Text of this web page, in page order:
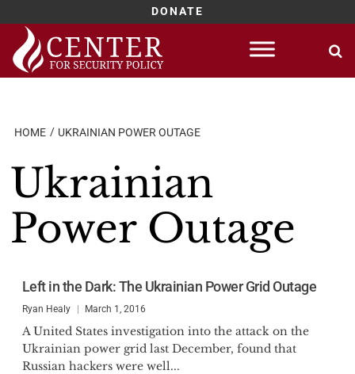
DONATE
Skip
content
HOME UKRAINIAN POWER OUTAGE
Ukrainian
Power Outage
Left in the Dark: The Ukrainian Power Grid Outage
Ryan Healy March 1, 2016
A United States investigation into the attack on the
Ukrainian power grid last December, found that
Russian hackers were well...